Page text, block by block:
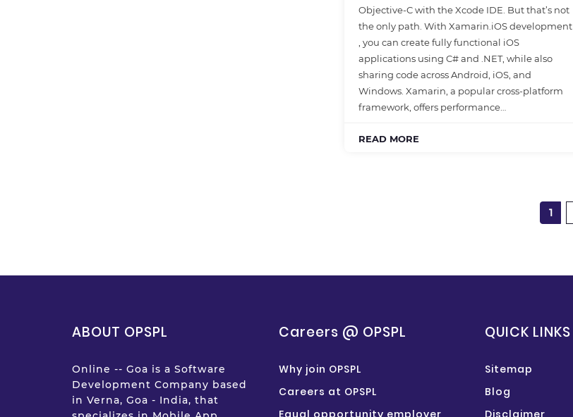
Objective-C with the Xcode IDE. But that’s not
the only path. With Xamarin.iOS development
, you can create fully functional iOS
applications using C# and .NET, while also
sharing code across Android, iOS, and
Windows. Xamarin, a popular cross-platform
framework, offers performance…
READ MORE
1
ABOUT OPSPL
Online -- Goa is a Software
Development Company based
in Verna, Goa - India, that
Careers @ OPSPL
Why join OPSPL
Careers at OPSPL
Equal opportunity employer
QUICK LINKS
Sitemap
Blog
Disclaimer